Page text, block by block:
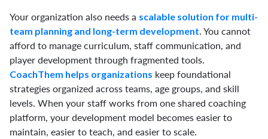
Your organization also needs a scalable solution for multi-
team planning and long-term development. You cannot
afford to manage curriculum, staff communication, and
player development through fragmented tools.
CoachThem helps organizations keep foundational
strategies organized across teams, age groups, and skill
levels. When your staff works from one shared coaching
platform, your development model becomes easier to
maintain, easier to teach, and easier to scale.